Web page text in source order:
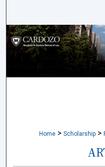
Browse
My
Home > Scholarship >